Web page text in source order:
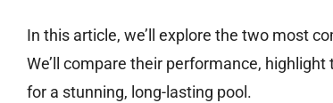
In this article, we’ll explore the two most
We’ll compare their performance,
for a stunning, long-lasting pool.